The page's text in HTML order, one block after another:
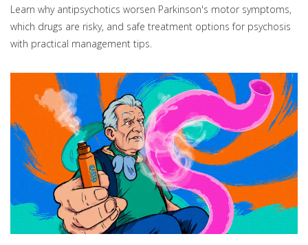
Learn why antipsychotics worsen Parkinson's motor symptoms,
which drugs are risky, and safe treatment options for psychosis
with practical management tips.